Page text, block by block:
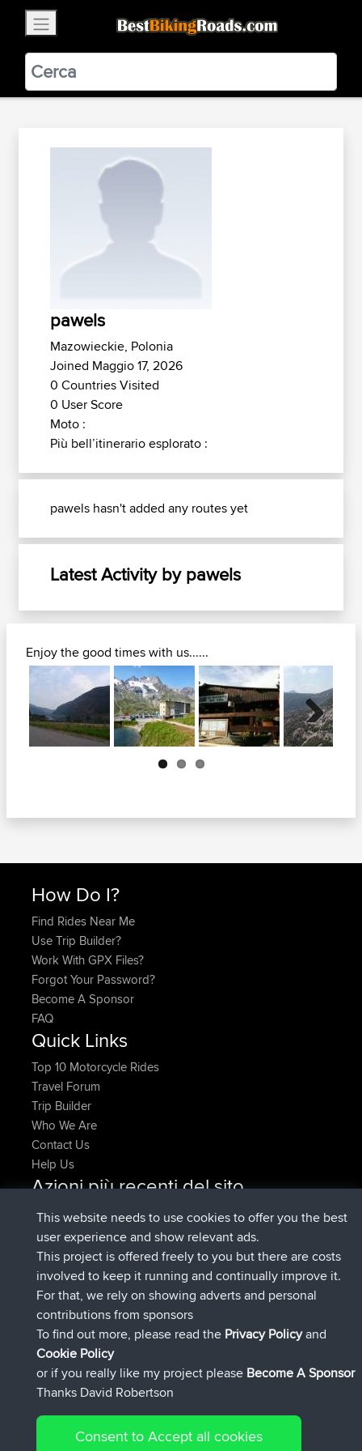
BestBikingRoads
Static Motion3.99 - In Google Play
VIEW
pawels
Mazowieckie, Polonia
Joined Maggio 17, 2026
0 Countries Visited
0 User Score
Moto :
Più bell’itinerario esplorato :
pawels hasn't added any routes yet
Latest Activity by pawels
Enjoy the good times with us......
Next
How Do I?
Find Rides Near Me
Use Trip Builder?
Work With GPX Files?
Forgot Your Password?
Become A Sponsor
FAQ
Quick Links
Top 10 Motorcycle Rides
Travel Forum
Trip Builder
Who We Are
Contact Us
Help Us
Azioni più recenti del sito
joshawkDeleted Route Adesso
AndyMnè entrato a far parte diBBR9 hrs, 40 min fa
Atanasè entrato a far parte diBBR12 hrs, 8 min fa
JimmyGERè entrato a far parte diBBR21 hrs, 52 min
fa
JakMartinè entrato a far parte di
TimoLiamè entrato a far parte diBBRIeri
Connect
This website needs to use cookies to offer you the best
user experience and show relevant ads.
This project is offered freely to you but there are costs
involved to keep it running and continually improve it.
For that, we rely on showing adverts and personal
contributions from sponsors
To find out more, please read the Privacy Policyand
Cookie Policy
or if you really like my project please Become A Sponsor
Thanks David Robertson
Consent to Accept all cookies